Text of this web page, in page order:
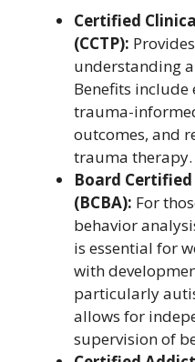
Certified
(CCTP):
understanding
Benefits include
trauma-
outcomes, and
trauma therapy.
Board
(BCBA): For
behavior
is essential for
with
particularly
allows for
supervision of